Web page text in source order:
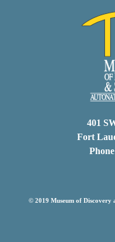
401
Fort
© 2019 Museum of Discovery